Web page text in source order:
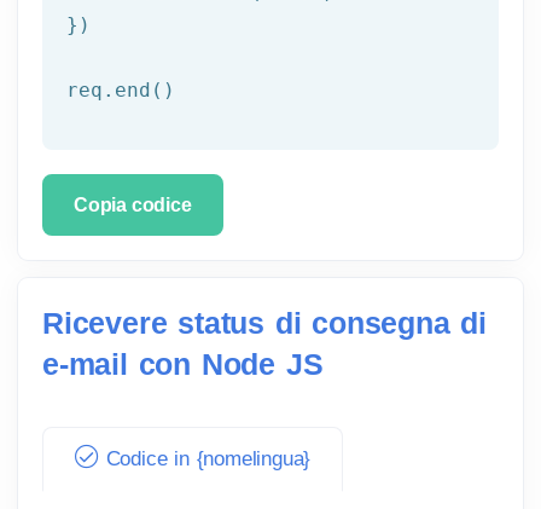
})
req.end()
Copia codice
Ricevere status di consegna di
e-mail con Node JS
Codice in {nomelingua}